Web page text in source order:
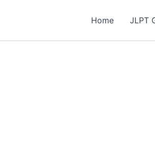
Home JLPT